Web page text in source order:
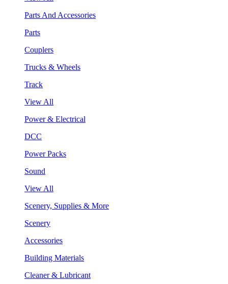
Parts And Accessories
Parts
Couplers
Trucks & Wheels
Track
View All
Power & Electrical
DCC
Power Packs
Sound
View All
Scenery, Supplies & More
Scenery
Accessories
Building Materials
Cleaner & Lubricant